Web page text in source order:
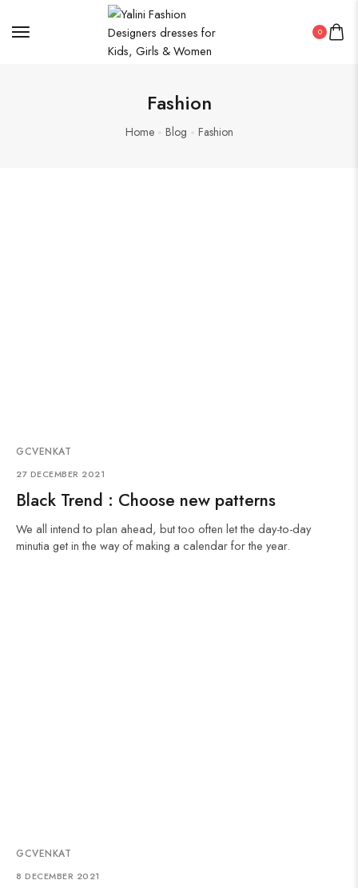
0
Fashion
Home Blog Fashion
GCVENKAT
27 DECEMBER 2021
Black Trend : Choose new patterns
We all intend to plan ahead, but too often let the day-to-day
minutia get in the way of making a calendar for the year.
GCVENKAT
8 DECEMBER 2021